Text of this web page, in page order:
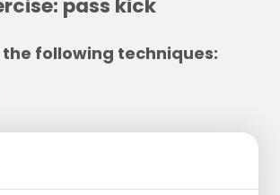
pass kick
following techniques: